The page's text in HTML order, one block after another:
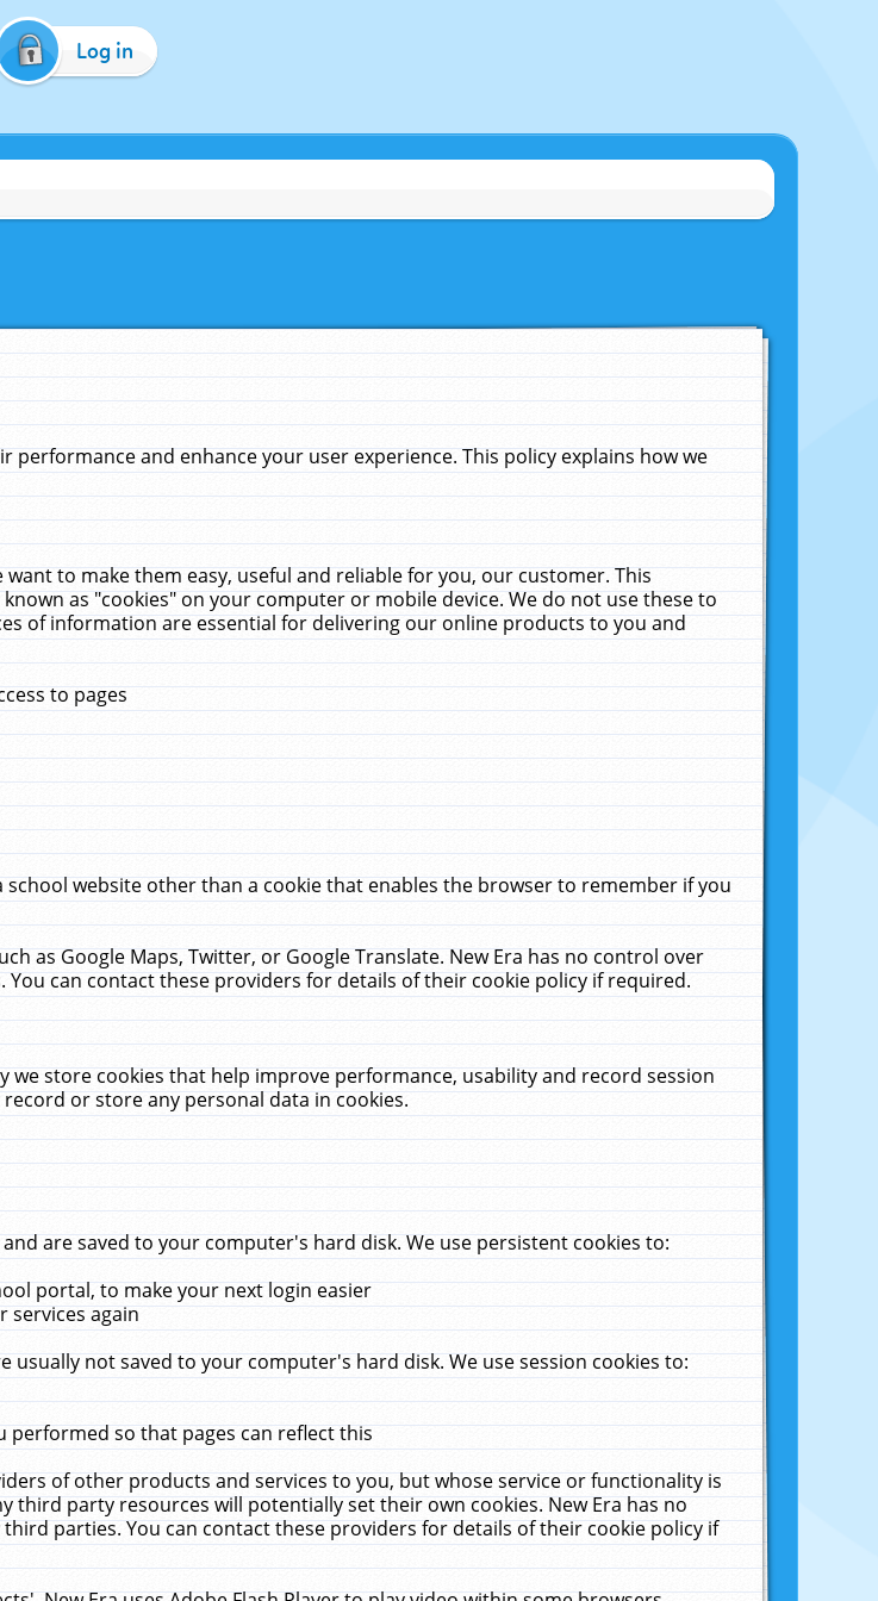
Log in
and enhance your user experience. This policy explains how we
to make them easy, useful and reliable for you, our customer. This
as "cookies" on your computer or mobile device. We do not use these to
of information are essential for delivering our online products to you and
to pages
website other than a cookie that enables the browser to remember if you
as Google Maps, Twitter, or Google Translate. New Era has no control over
can contact these providers for details of their cookie policy if required.
we store cookies that help improve performance, usability and record session
or store any personal data in cookies.
are saved to your computer's hard disk. We use persistent cookies to:
portal, to make your next login easier
services again
usually not saved to your computer's hard disk. We use session cookies to:
so that pages can reflect this
of other products and services to you, but whose service or functionality is
third party resources will potentially set their own cookies. New Era has no
parties. You can contact these providers for details of their cookie policy if